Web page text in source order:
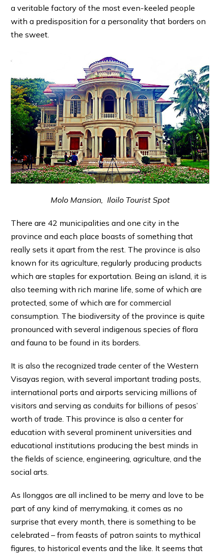
a veritable factory of the most even-keeled people
with a predisposition for a personality that borders on
the sweet.
Molo Mansion, Iloilo Tourist Spot
There are 42 municipalities and one city in the
province and each place boasts of something that
really sets it apart from the rest. The province is also
known for its agriculture, regularly producing products
which are staples for exportation. Being an island, it is
also teeming with rich marine life, some of which are
protected, some of which are for commercial
consumption. The biodiversity of the province is quite
pronounced with several indigenous species of flora
and fauna to be found in its borders.
It is also the recognized trade center of the Western
Visayas region, with several important trading posts,
international ports and airports servicing millions of
visitors and serving as conduits for billions of pesos’
worth of trade. This province is also a center for
education with several prominent universities and
educational institutions producing the best minds in
the fields of science, engineering, agriculture, and the
social arts.
As Ilonggos are all inclined to be merry and love to be
part of any kind of merrymaking, it comes as no
surprise that every month, there is something to be
celebrated – from feasts of patron saints to mythical
figures, to historical events and the like. It seems that